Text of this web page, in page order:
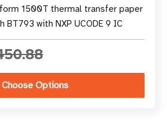
1500T thermal transfer paper
BT793 with NXP UCODE 9 IC
Choose Options